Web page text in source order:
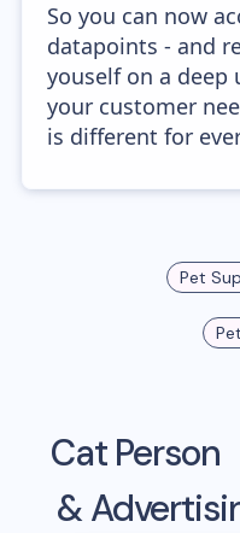
So you can now
datapoints - and
youself on a
your customer
is different for
Pet
Pet
Cat Person
&